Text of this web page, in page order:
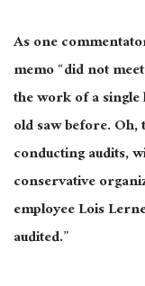
As one
memo “did not
the work of a single
old saw before.
conducting audits,
conservative
employee Lois
audited.”